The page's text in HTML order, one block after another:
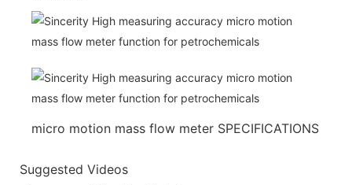
micro motion mass flow meter SPECIFICATIONS
Suggested Videos